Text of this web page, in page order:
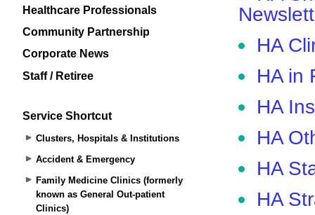
Healthcare Professionals
Community Partnership
Corporate News
Staff / Retiree
Service Shortcut
Clusters, Hospitals & Institutions
Accident & Emergency
Family Medicine Clinics (formerly
known as General Out-patient
Clinics)